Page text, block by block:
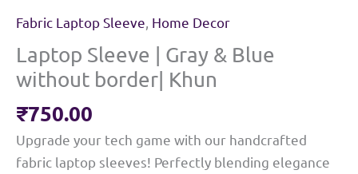
Fabric Laptop Sleeve Home Decor
Laptop Sleeve | Gray & Blue
without border| Khun
₹750.00
Upgrade your tech game with our handcrafted
fabric laptop sleeves! Perfectly blending elegance